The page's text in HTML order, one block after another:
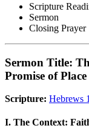
Scripture
Sermon
Closing Prayer
Sermon Title:
Promise of Place
Scripture: Hebrews
I. The Context: